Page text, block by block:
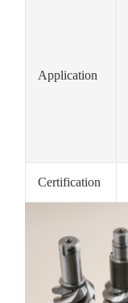
Application
Certification